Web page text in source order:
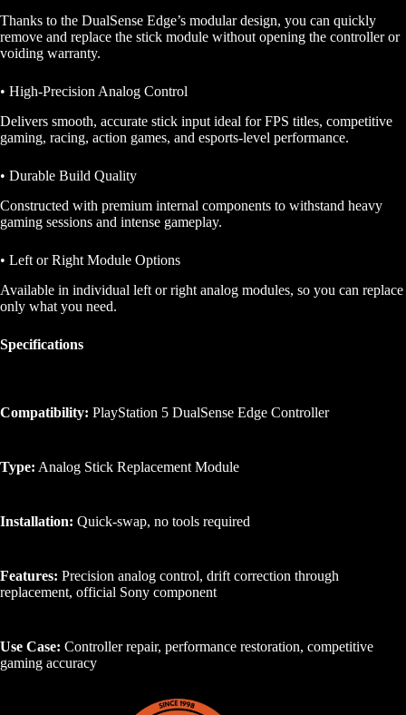
Thanks to the DualSense Edge’s modular design, you can quickly
remove and replace the stick module without opening the controller or
voiding warranty.
• High-Precision Analog Control
Delivers smooth, accurate stick input ideal for FPS titles, competitive
gaming, racing, action games, and esports-level performance.
• Durable Build Quality
Constructed with premium internal components to withstand heavy
gaming sessions and intense gameplay.
• Left or Right Module Options
Available in individual left or right analog modules, so you can replace
only what you need.
Specifications
Compatibility: PlayStation 5 DualSense Edge Controller
Type: Analog Stick Replacement Module
Installation: Quick-swap, no tools required
Features: Precision analog control, drift correction through
replacement, official Sony component
Use Case: Controller repair, performance restoration, competitive
gaming accuracy